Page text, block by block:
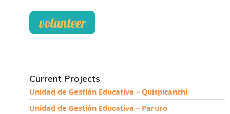
volunteer
Current Projects
Unidad de Gestión Educativa – Quispicanchi
Unidad de Gestión Educativa – Paruro